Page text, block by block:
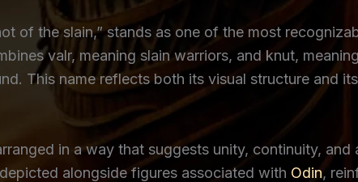
of the slain,” stands as one of the most
valr, meaning slain warriors, and knut,
This name reflects both its visual structure and
in a way that suggests unity, continuity, and
alongside figures associated with Odin,